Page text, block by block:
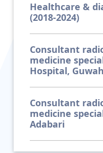
Healthcare &
(2018-2024)
Consultant
medicine
Hospital,
Consultant
medicine
Adabari